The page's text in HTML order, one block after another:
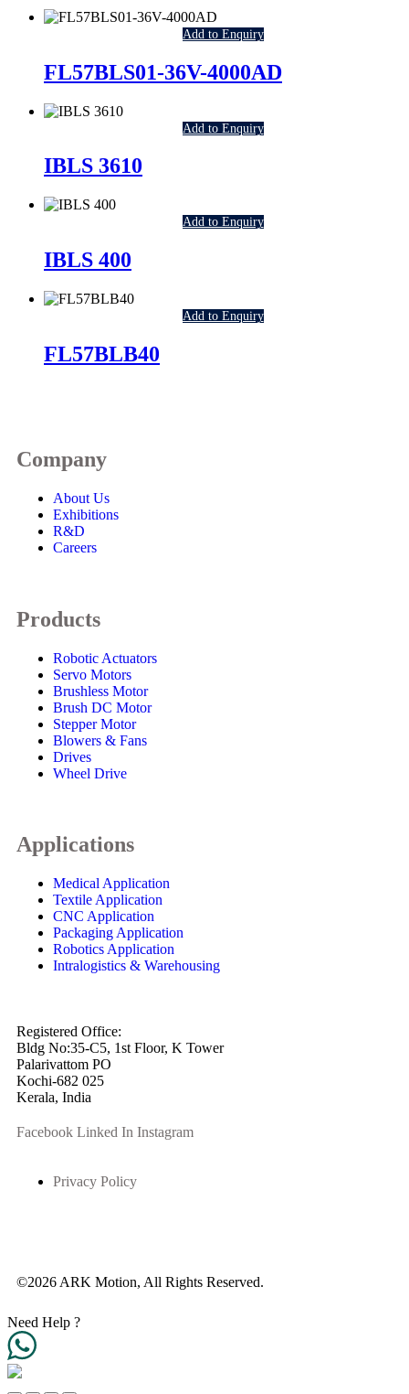
Add to Enquiry
FL57BLS01-36V-4000AD
Add to Enquiry
IBLS 3610
Add to Enquiry
IBLS 400
Add to Enquiry
FL57BLB40
Company
About Us
Exhibitions
R&D
Careers
Products
Robotic Actuators
Servo Motors
Brushless Motor
Brush DC Motor
Stepper Motor
Blowers & Fans
Drives
Wheel Drive
Applications
Medical Application
Textile Application
CNC Application
Packaging Application
Robotics Application
Intralogistics & Warehousing
Registered Office:
Bldg No:35-C5, 1st Floor, K Tower
Palarivattom PO
Kochi-682 025
Kerala, India
Facebook Linked In Instagram
Privacy Policy
©2026 ARK Motion, All Rights Reserved.
Need Help ?